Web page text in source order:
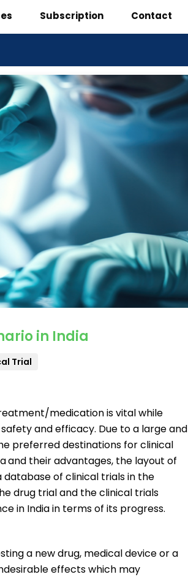
Subscription Contact
in India
Trial
medication is vital while
and efficacy. Due to a large and
preferred destinations for clinical
and their advantages, the layout of
of clinical trials in the
drug trial and the clinical trials
in India in terms of its progress.
a new drug, medical device or a
effects which may